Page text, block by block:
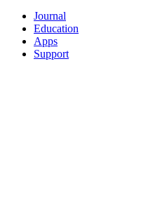
Journal
Education
Apps
Support